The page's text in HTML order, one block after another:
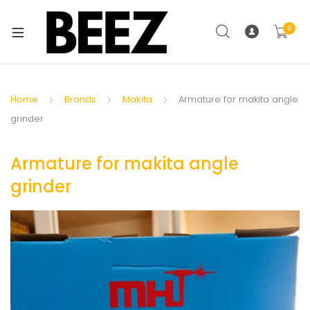
0
Home Brands Makita
Armature for makita angle
grinder
Armature for makita angle
grinder